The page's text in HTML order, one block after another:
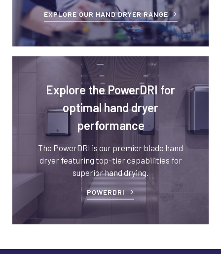
EXPLORE OUR HAND DRYER RANGE
Explore the PowerDRI for
optimal hand dryer
performance
The PowerDRI is our premier blade hand
dryer featuring top-tier capabilities for
superior hand drying.
POWERDRI